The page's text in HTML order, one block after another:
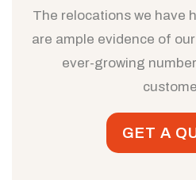
The relocations we have
are ample evidence of
ever-growing
GET A